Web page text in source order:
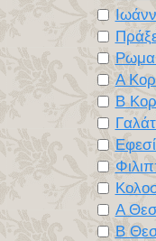
Α
Β
Α
Β